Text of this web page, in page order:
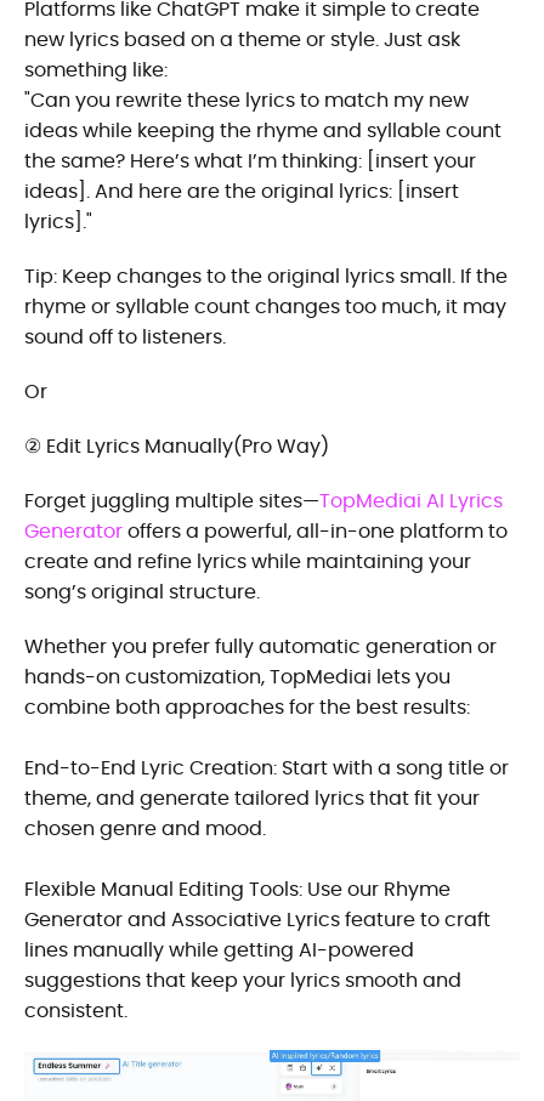
Platforms like ChatGPT make it simple to create
new lyrics based on a theme or style. Just ask
something like:
"Can you rewrite these lyrics to match my new
ideas while keeping the rhyme and syllable count
the same? Here’s what I’m thinking: [insert your
ideas]. And here are the original lyrics: [insert
lyrics]."
Tip: Keep changes to the original lyrics small. If the
rhyme or syllable count changes too much, it may
sound off to listeners.
Or
② Edit Lyrics Manually(Pro Way)
Forget juggling multiple sites—TopMediai AI Lyrics
Generatoroffers a powerful, all-in-one platform to
create and refine lyrics while maintaining your
song’s original structure.
Whether you prefer fully automatic generation or
hands-on customization, TopMediai lets you
combine both approaches for the best results:
End-to-End Lyric Creation: Start with a song title or
theme, and generate tailored lyrics that fit your
chosen genre and mood.
Flexible Manual Editing Tools: Use our Rhyme
Generator and Associative Lyrics feature to craft
lines manually while getting AI-powered
suggestions that keep your lyrics smooth and
consistent.